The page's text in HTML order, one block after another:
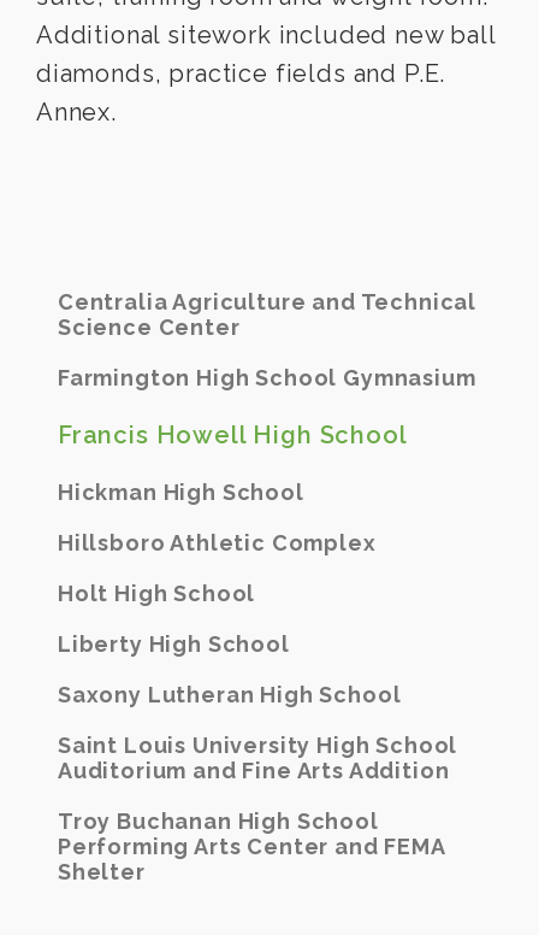
Additional sitework included new ball
diamonds, practice fields and P.E.
Annex.
Centralia Agriculture and Technical
Science Center
Farmington High School Gymnasium
Francis Howell High School
Hickman High School
Hillsboro Athletic Complex
Holt High School
Liberty High School
Saxony Lutheran High School
Saint Louis University High School
Auditorium and Fine Arts Addition
Troy Buchanan High School
Performing Arts Center and FEMA
Shelter